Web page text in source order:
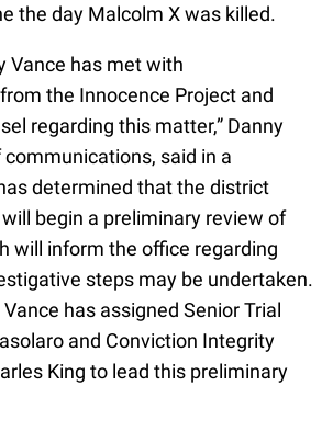
the day Malcolm X was killed.
Vance has met with
the Innocence Project and
regarding this matter,” Danny
said in a
determined that the district
begin a preliminary review of
will inform the office regarding
steps may be undertaken.
has assigned Senior Trial
and Conviction Integrity
King to lead this preliminary